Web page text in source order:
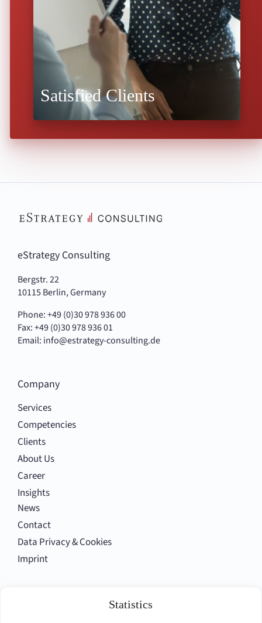
Statistics
Satisfied Clients
eStrategy Consulting
Bergstr. 22
10115 Berlin, Germany
Phone: +49 (0)30 978 936 00
Fax: +49 (0)30 978 936 01
Email: info@estrategy-consulting.de
Company
Services
Competencies
Clients
About Us
Career
Insights
News
Contact
Data Privacy & Cookies
Imprint